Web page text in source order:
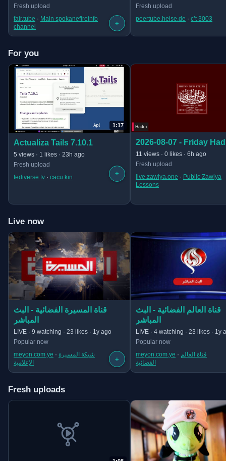
Fresh upload
fair.tube · Main spokanefireinfo
channel
+
Fresh upload
peertube.heise.de · c’t 3003
For you
1:17
Actualiza Tails 7.10.1
5 views · 1 likes · 23h ago· 1:17 long
Fresh upload
(opens in new tab)
fediverse.tv · cacu kin +
2026-08-07 - Friday
11 views · 0 likes · 6h ago·
Fresh upload
(opens in new tab)
live.zawiya.one · Public Zawiya
Lessons
Live now
قناة المسيرة الفضائية - البث
المباشر
LIVE · 9 watching · 23 likes · 1y ago
Popular now
(opens in new tab)
meyon.com.ye · شبكة المسيرة
الإعلامية
+
قناة العالم الفضائية - البث
المباشر
LIVE · 4 watching · 23 likes · 1y
Popular now
(opens in new tab)
meyon.com.ye · قناة العالم
الفضائية
Fresh uploads